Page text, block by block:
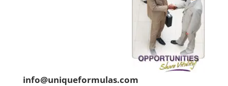
info@uniqueformulas.com